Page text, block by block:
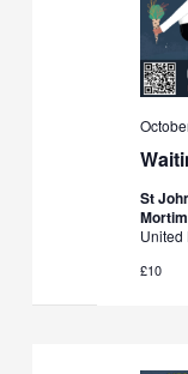
St
United
£10